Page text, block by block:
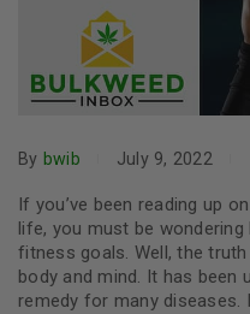
By bwib July 9, 2022
If you’ve been reading up
life, you must be
fitness goals. Well, the
body and mind. It has been
remedy for many